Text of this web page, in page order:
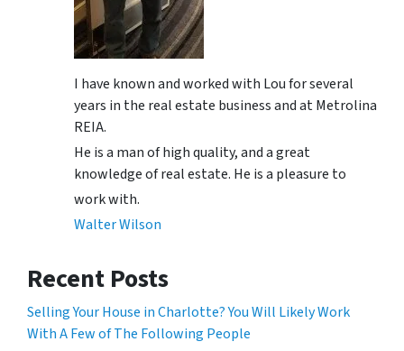
I have known and worked with Lou for several
years in the real estate business and at Metrolina
REIA.
He is a man of high quality, and a great
knowledge of real estate. He is a pleasure to
work with.
Walter Wilson
Recent Posts
Selling Your House in Charlotte? You Will Likely Work
With A Few of The Following People